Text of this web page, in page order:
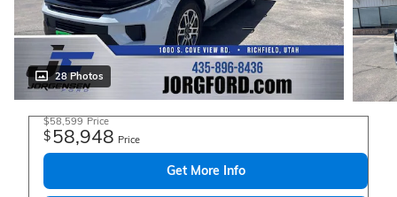
28 Photos
$58,599 Price
$58,948 Price
Get More Info